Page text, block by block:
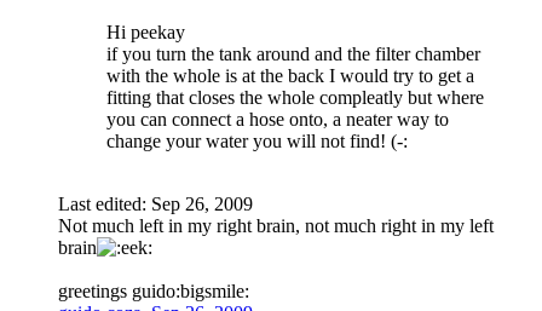
Hi peekay
if you turn the tank around and the filter chamber
with the whole is at the back I would try to get a
fitting that closes the whole compleatly but where
you can connect a hose onto, a neater way to
change your water you will not find! (-:
Last edited: Sep 26, 2009
Not much left in my right brain, not much right in my left
brain
greetings guido:bigsmile: